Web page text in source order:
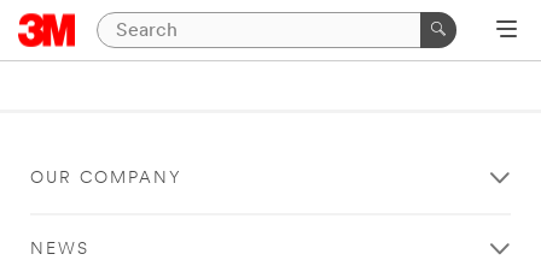
OUR COMPANY
NEWS